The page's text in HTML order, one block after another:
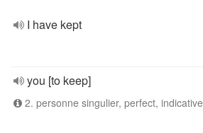
I have kept
you [to keep]
2. personne singulier, perfect, indicative